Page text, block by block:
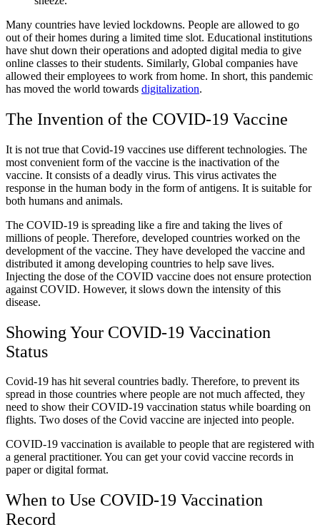
Many countries have levied lockdowns. People are allowed to go
out of their homes during a limited time slot. Educational institutions
have shut down their operations and adopted digital media to give
online classes to their students. Similarly, Global companies have
allowed their employees to work from home. In short, this pandemic
has moved the world towards digitalization.
The Invention of the COVID-19 Vaccine
It is not true that Covid-19 vaccines use different technologies. The
most convenient form of the vaccine is the inactivation of the
vaccine. It consists of a deadly virus. This virus activates the
response in the human body in the form of antigens. It is suitable for
both humans and animals.
The COVID-19 is spreading like a fire and taking the lives of
millions of people. Therefore, developed countries worked on the
development of the vaccine. They have developed the vaccine and
distributed it among developing countries to help save lives.
Injecting the dose of the COVID vaccine does not ensure protection
against COVID. However, it slows down the intensity of this
disease.
Showing Your COVID-19 Vaccination
Status
Covid-19 has hit several countries badly. Therefore, to prevent its
spread in those countries where people are not much affected, they
need to show their COVID-19 vaccination status while boarding on
flights. Two doses of the Covid vaccine are injected into people.
COVID-19 vaccination is available to people that are registered with
a general practitioner. You can get yourcovid vaccine records in
paper or digital format.
When to Use COVID-19 Vaccination
Record